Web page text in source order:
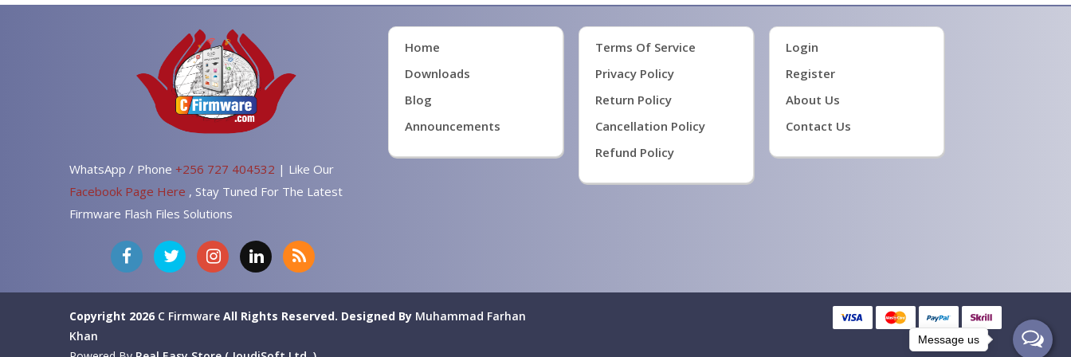
WhatsApp / Phone +256 727 404532 | Like Our
Facebook Page Here , Stay Tuned For The Latest
Firmware Flash Files Solutions
Home
Downloads
Blog
Announcements
Terms Of Service
Privacy Policy
Return Policy
Cancellation Policy
Refund Policy
Login
Register
About Us
Contact Us
Copyright 2026 C Firmware All Rights Reserved. Designed By Muhammad Farhan
Khan
Message us